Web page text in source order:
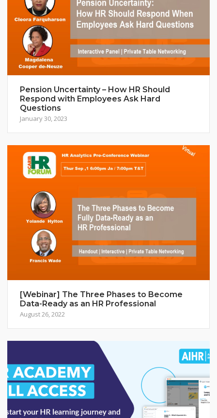
Pension Uncertainty – How HR Should
Respond with Employees Ask Hard
Questions
January 30, 2023
[Webinar] The Three Phases to Become
Data-Ready as an HR Professional
August 26, 2022